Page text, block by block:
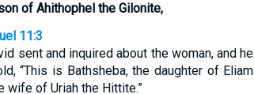
of Ahithophel the Gilonite,
11:3
sent and inquired about the woman, and he
“This is Bathsheba, the daughter of Eliam
wife of Uriah the Hittite.”